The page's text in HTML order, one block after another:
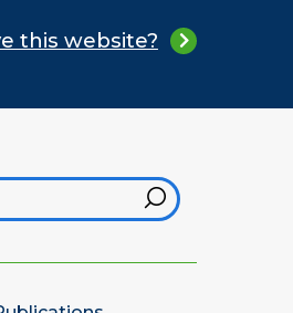
this website?